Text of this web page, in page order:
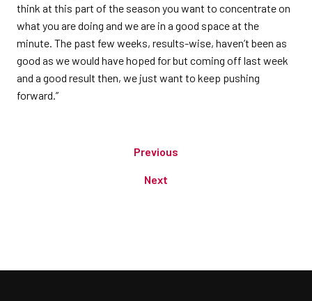
think at this part of the season you want to concentrate on
what you are doing and we are in a good space at the
minute. The past few weeks, results-wise, haven’t been as
good as we would have hoped for but coming off last week
and a good result then, we just want to keep pushing
forward.”
Previous
Next